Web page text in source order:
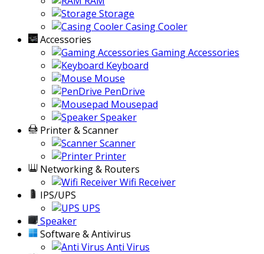
Storage
Casing Cooler
Accessories
Gaming Accessories
Keyboard
Mouse
PenDrive
Mousepad
Speaker
Printer & Scanner
Scanner
Printer
Networking & Routers
Wifi Receiver
IPS/UPS
UPS
Speaker
Software & Antivirus
Anti Virus